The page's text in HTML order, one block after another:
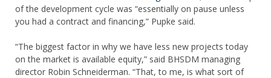
of the development cycle was “essentially on pause unless
you had a contract and financing,” Pupke said.
“The biggest factor in why we have less new projects today
on the market is available equity,” said BHSDM managing
director Robin Schneiderman. “That, to me, is what sort of